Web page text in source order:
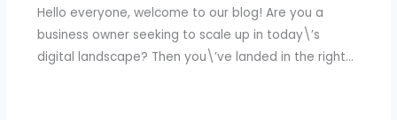
Hello everyone, welcome to our blog! Are you a
business owner seeking to scale up in today\’s
digital landscape? Then you\’ve landed in the right…